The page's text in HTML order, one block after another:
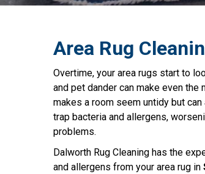
Area Rug
Overtime, your area rugs start to
and pet dander can make even
makes a room seem untidy but
trap bacteria and allergens,
problems.
Dalworth Rug Cleaning has the
and allergens from your area rug in